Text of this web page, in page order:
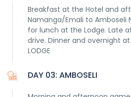
Breakfast at the Hotel and
Namanga/Emali to Amboseli
for lunch at the Lodge. Late
drive. Dinner and overnight at
LODGE
DAY 03: AMBOSELI